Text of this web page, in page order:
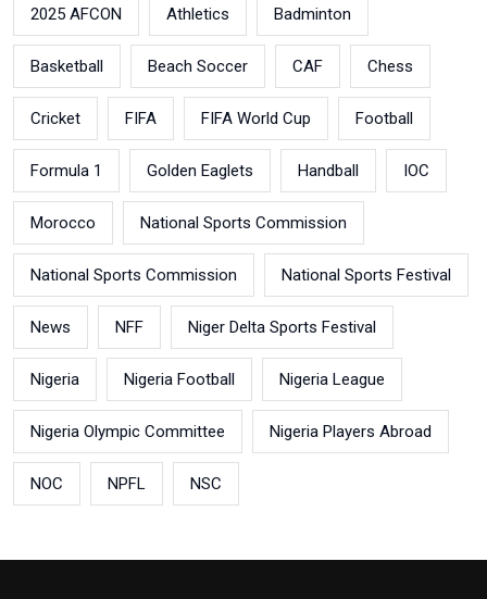
2025 AFCON Athletics Badminton
Basketball Beach Soccer CAF Chess
Cricket FIFA FIFA World Cup Football
Formula 1 Golden Eaglets Handball IOC
Morocco National Sports Commission
National Sports Commission National Sports Festival
News NFF Niger Delta Sports Festival
Nigeria Nigeria Football Nigeria League
Nigeria Olympic Committee Nigeria Players Abroad
NOC NPFL NSC